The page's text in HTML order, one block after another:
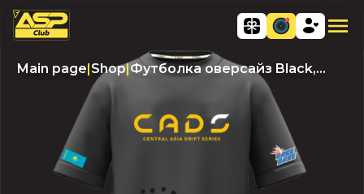
Main page|Shop|Футболка оверсайз Black,